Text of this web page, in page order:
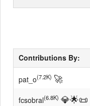
Contributions By:
pat_o(7.2K) 🚀
fcsobral(6.8K) 💎🌟📜